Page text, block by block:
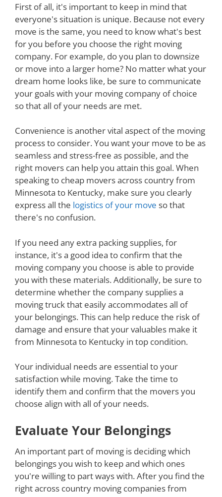
First of all, it's important to keep in mind that
everyone's situation is unique. Because not every
move is the same, you need to know what's best
for you before you choose the right moving
company. For example, do you plan to downsize
or move into a larger home? No matter what your
dream home looks like, be sure to communicate
your goals with your moving company of choice
so that all of your needs are met.
Convenience is another vital aspect of the moving
process to consider. You want your move to be as
seamless and stress-free as possible, and the
right movers can help you attain this goal. When
speaking to cheap movers across country from
Minnesota to Kentucky, make sure you clearly
express all the logistics of your move so that
there's no confusion.
If you need any extra packing supplies, for
instance, it's a good idea to confirm that the
moving company you choose is able to provide
you with these materials. Additionally, be sure to
determine whether the company supplies a
moving truck that easily accommodates all of
your belongings. This can help reduce the risk of
damage and ensure that your valuables make it
from Minnesota to Kentucky in top condition.
Your individual needs are essential to your
satisfaction while moving. Take the time to
identify them and confirm that the movers you
choose align with all of your needs.
Evaluate Your Belongings
An important part of moving is deciding which
belongings you wish to keep and which ones
you're willing to part ways with. After you find the
right across country moving companies from